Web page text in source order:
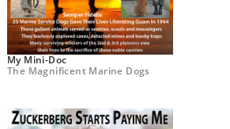
My Mini-Doc
The Magnificent Marine Dogs